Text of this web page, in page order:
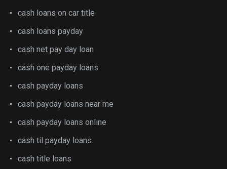
cash loans on car title
cash loans payday
cash net pay day loan
cash one payday loans
cash payday loans
cash payday loans near me
cash payday loans online
cash til payday loans
cash title loans